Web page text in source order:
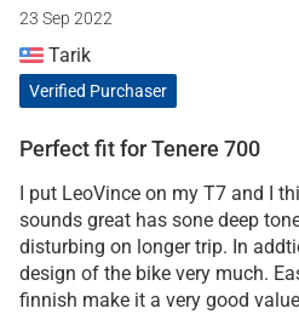
23 Sep 2022
Tarik
Verified Purchaser
Perfect fit for Tenere 700
I put LeoVince on my T7 and I
sounds great has sone deep
disturbing on longer trip. In
design of the bike very much.
finnish make it a very good